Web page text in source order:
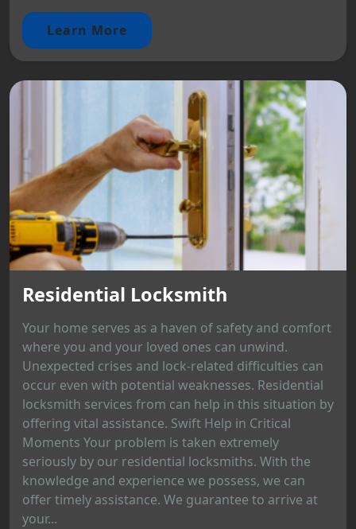
Learn More
Residential Locksmith
Your home serves as a haven of safety and comfort
where you and your loved ones can unwind.
Unexpected crises and lock-related difficulties can
occur even with potential weaknesses. Residential
locksmith services from can help in this situation by
offering vital assistance. Swift Help in Critical
Moments Your problem is taken extremely
seriously by our residential locksmiths. With the
knowledge and experience we possess, we can
offer timely assistance. We guarantee to arrive at
your...